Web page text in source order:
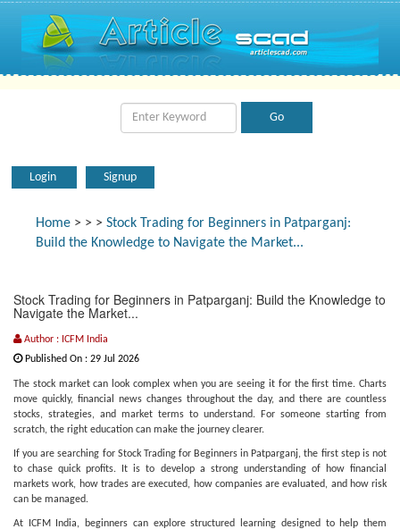
Login Signup
Home > > > Stock Trading for Beginners in Patparganj:
Build the Knowledge to Navigate the Market...
Stock Trading for Beginners in Patparganj: Build the Knowledge to
Navigate the Market...
Author : ICFM India
Published On : 29 Jul 2026
The stock market can look complex when you are seeing it for the first time. Charts
move quickly, financial news changes throughout the day, and there are countless
stocks, strategies, and market terms to understand. For someone starting from
scratch, the right education can make the journey clearer.
If you are searching for Stock Trading for Beginners in Patparganj, the first step is not
to chase quick profits. It is to develop a strong understanding of how financial
markets work, how trades are executed, how companies are evaluated, and how risk
can be managed.
At ICFM India, beginners can explore structured learning designed to help them